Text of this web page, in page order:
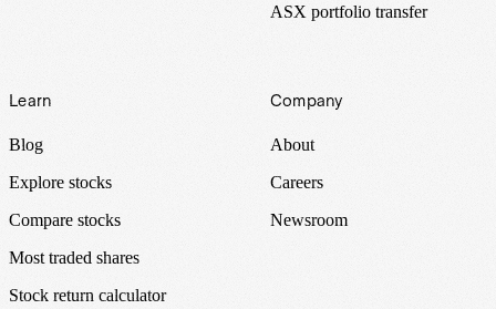
ASX portfolio transfer
Learn
Blog
Explore stocks
Compare stocks
Most traded shares
Stock return calculator
Company
About
Careers
Newsroom